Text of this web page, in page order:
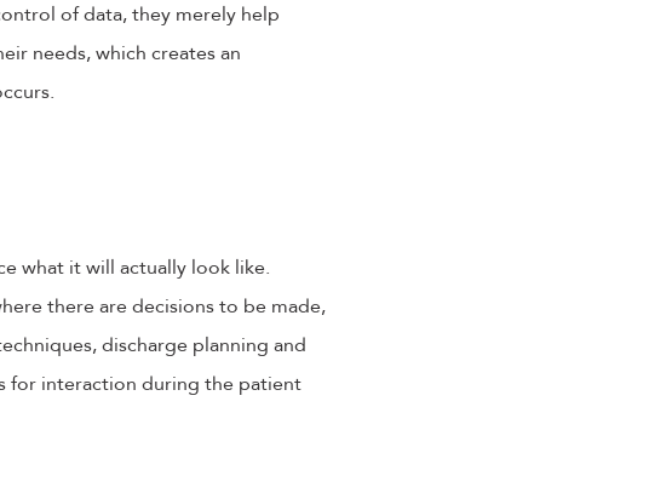
of data, they merely help
needs, which creates an
what it will actually look like.
there are decisions to be made,
discharge planning and
for interaction during the patient